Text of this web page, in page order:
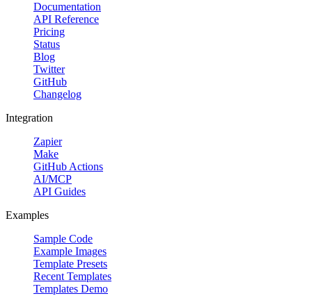
Documentation
API Reference
Pricing
Status
Blog
Twitter
GitHub
Changelog
Integration
Zapier
Make
GitHub Actions
AI/MCP
API Guides
Examples
Sample Code
Example Images
Template Presets
Recent Templates
Templates Demo